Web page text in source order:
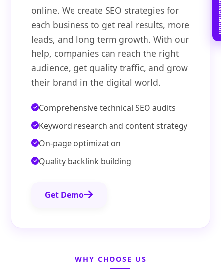
online. We create SEO strategies for
each business to get real results, more
leads, and long term growth. With our
help, companies can reach the right
audience, get quality traffic, and grow
their brand in the digital world.
Comprehensive technical SEO audits
Keyword research and content strategy
On-page optimization
Quality backlink building
Get Demo
WHY CHOOSE US